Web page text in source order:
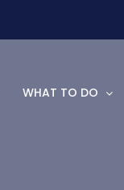
WHAT TO DO